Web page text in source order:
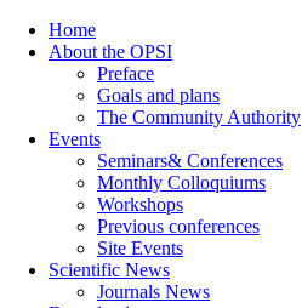
Home
About the OPSI
Preface
Goals and plans
The Community Authority
Events
Seminars& Conferences
Monthly Colloquiums
Workshops
Previous conferences
Site Events
Scientific News
Journals News